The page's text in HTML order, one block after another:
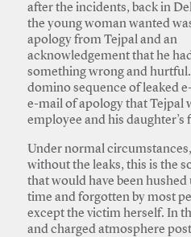
after the incidents, back in
the young woman wanted
apology from Tejpal and an
acknowledgement that he
something wrong and
domino sequence of leaked
e-mail of apology that Tejpal
employee and his daughter’s
Under normal
without the leaks, this is the
that would have been hushed
time and forgotten by most
except the victim herself. In
and charged atmosphere